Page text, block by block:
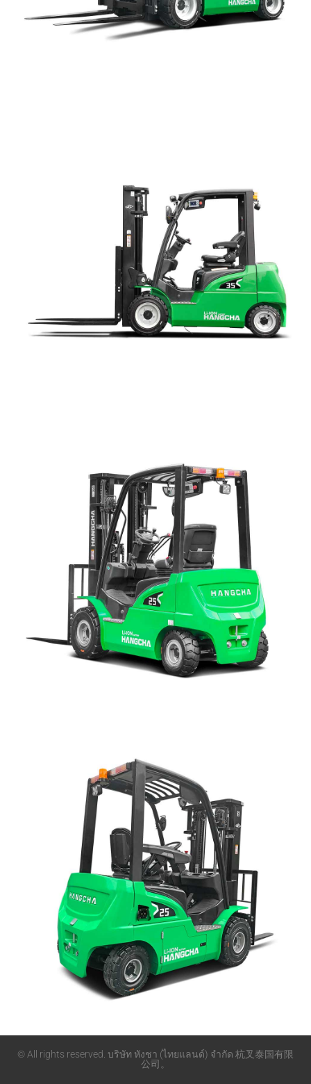
© All rights reserved. บริษัท หังชา (ไทยแลนด์) จำกัด 杭叉泰国有限
公司。